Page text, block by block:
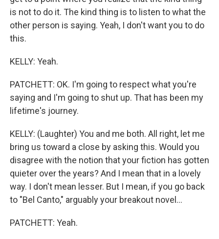
is not to do it. The kind thing is to listen to what the
other person is saying. Yeah, I don't want you to do
this.
KELLY: Yeah.
PATCHETT: OK. I'm going to respect what you're
saying and I'm going to shut up. That has been my
lifetime's journey.
KELLY: (Laughter) You and me both. All right, let me
bring us toward a close by asking this. Would you
disagree with the notion that your fiction has gotten
quieter over the years? And I mean that in a lovely
way. I don't mean lesser. But I mean, if you go back
to "Bel Canto," arguably your breakout novel...
PATCHETT: Yeah.